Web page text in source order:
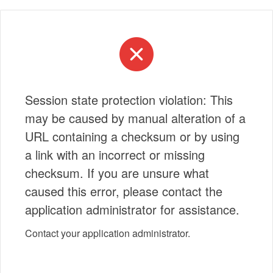
Session state protection violation: This
may be caused by manual alteration of a
URL containing a checksum or by using
a link with an incorrect or missing
checksum. If you are unsure what
caused this error, please contact the
application administrator for assistance.
Contact your application administrator.